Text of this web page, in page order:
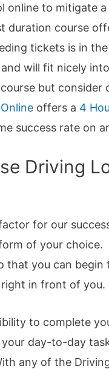
online to mitigate
duration course
tickets is in
will fit nicely
but
offers a 4
success rate on
Driving
for our
of your
that you can
in front of
to complete
day-to-day
any of the